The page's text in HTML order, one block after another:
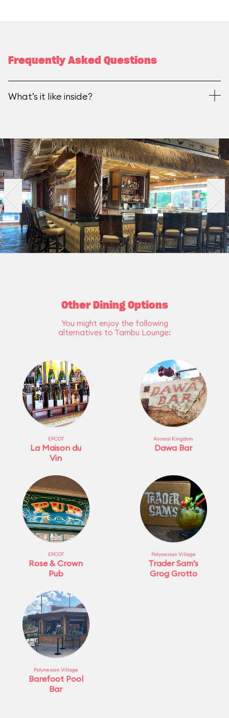
Frequently Asked Questions
What’s it like inside?
Other Dining Options
You might enjoy the following
alternatives to Tambu Lounge:
EPCOT
La Maison du
Vin
Animal Kingdom
Dawa Bar
EPCOT
Rose & Crown
Pub
Polynesian Village
Trader Sam's
Grog Grotto
Polynesian Village
Barefoot Pool
Bar